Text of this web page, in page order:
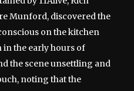
Munford, discovered the
on the kitchen
the early hours of
the scene unsettling and
noting that the